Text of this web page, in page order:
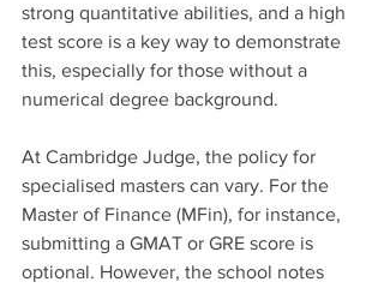
strong quantitative abilities, and a high
test score is a key way to demonstrate
this, especially for those without a
numerical degree background.
At Cambridge Judge, the policy for
specialised masters can vary. For the
Master of Finance (MFin), for instance,
submitting a GMAT or GRE score is
optional. However, the school notes